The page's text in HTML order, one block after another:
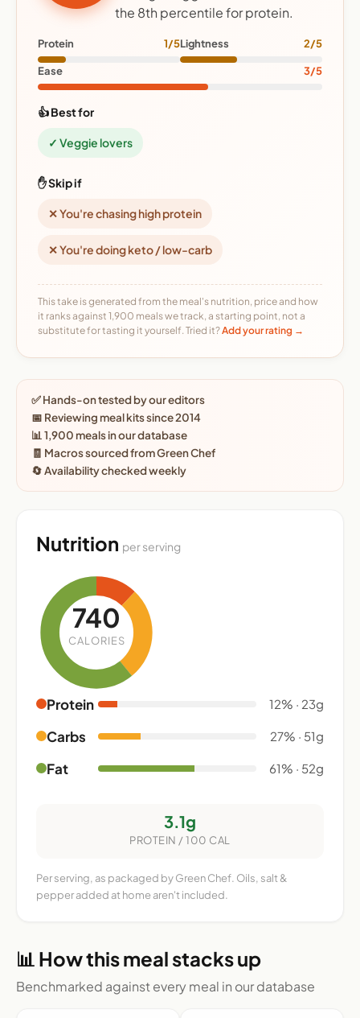
the 8th percentile for protein.
Protein 1/5Lightness 2/5
Ease 3/5
👍 Best for
✓ Veggie lovers
✋ Skip if
✕ You're chasing high protein
✕ You're doing keto / low-carb
This take is generated from the meal's nutrition, price and how
it ranks against 1,900 meals we track, a starting point, not a
substitute for tasting it yourself. Tried it?Add your rating →
✅ Hands-on tested by our editors
📅 Reviewing meal kits since 2014
📊 1,900 meals in our database
🧾 Macros sourced from Green Chef
🔄 Availability checked weekly
Nutrition per serving
740
CALORIES
Protein 12% · 23g
Carbs 27% · 51g
Fat 61% · 52g
3.1g
PROTEIN / 100 CAL
Per serving, as packaged by Green Chef. Oils, salt &
pepper added at home aren't included.
📊 How this meal stacks up
Benchmarked against every meal in our database